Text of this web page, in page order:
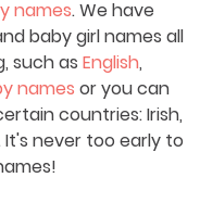
names. We have
baby girl names all
such as English,
names or you can
countries: Irish,
It's never too early to